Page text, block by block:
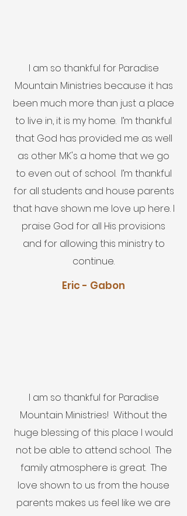
I am so thankful for Paradise
Mountain Ministries because it has
been much more than just a place
to live in, it is my home. I’m thankful
that God has provided me as well
as other MK's a home that we go
to even out of school. I’m thankful
for all students and house parents
that have shown me love up here. I
praise God for all His provisions
and for allowing this ministry to
continue.
Eric - Gabon
I am so thankful for Paradise
Mountain Ministries! Without the
huge blessing of this place I would
not be able to attend school. The
family atmosphere is great. The
love shown to us from the house
parents makes us feel like we are